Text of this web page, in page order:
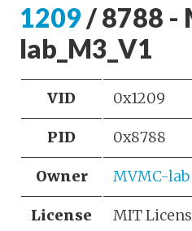
1209 / 8788 -
lab_M3_V1
VID 0x1209
PID 0x8788
Owner MVMC-lab
License MIT